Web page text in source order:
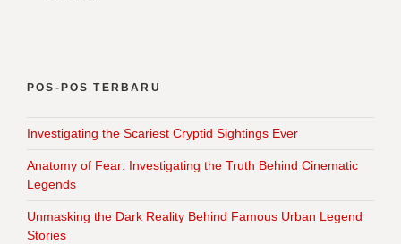
POS-POS TERBARU
Investigating the Scariest Cryptid Sightings Ever
Anatomy of Fear: Investigating the Truth Behind Cinematic
Legends
Unmasking the Dark Reality Behind Famous Urban Legend
Stories